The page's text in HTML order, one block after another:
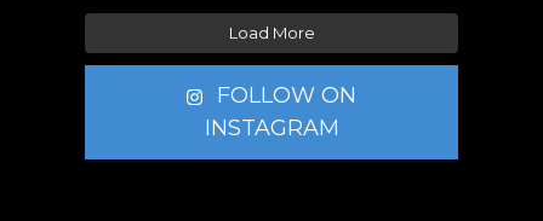
Load More
FOLLOW ON
INSTAGRAM